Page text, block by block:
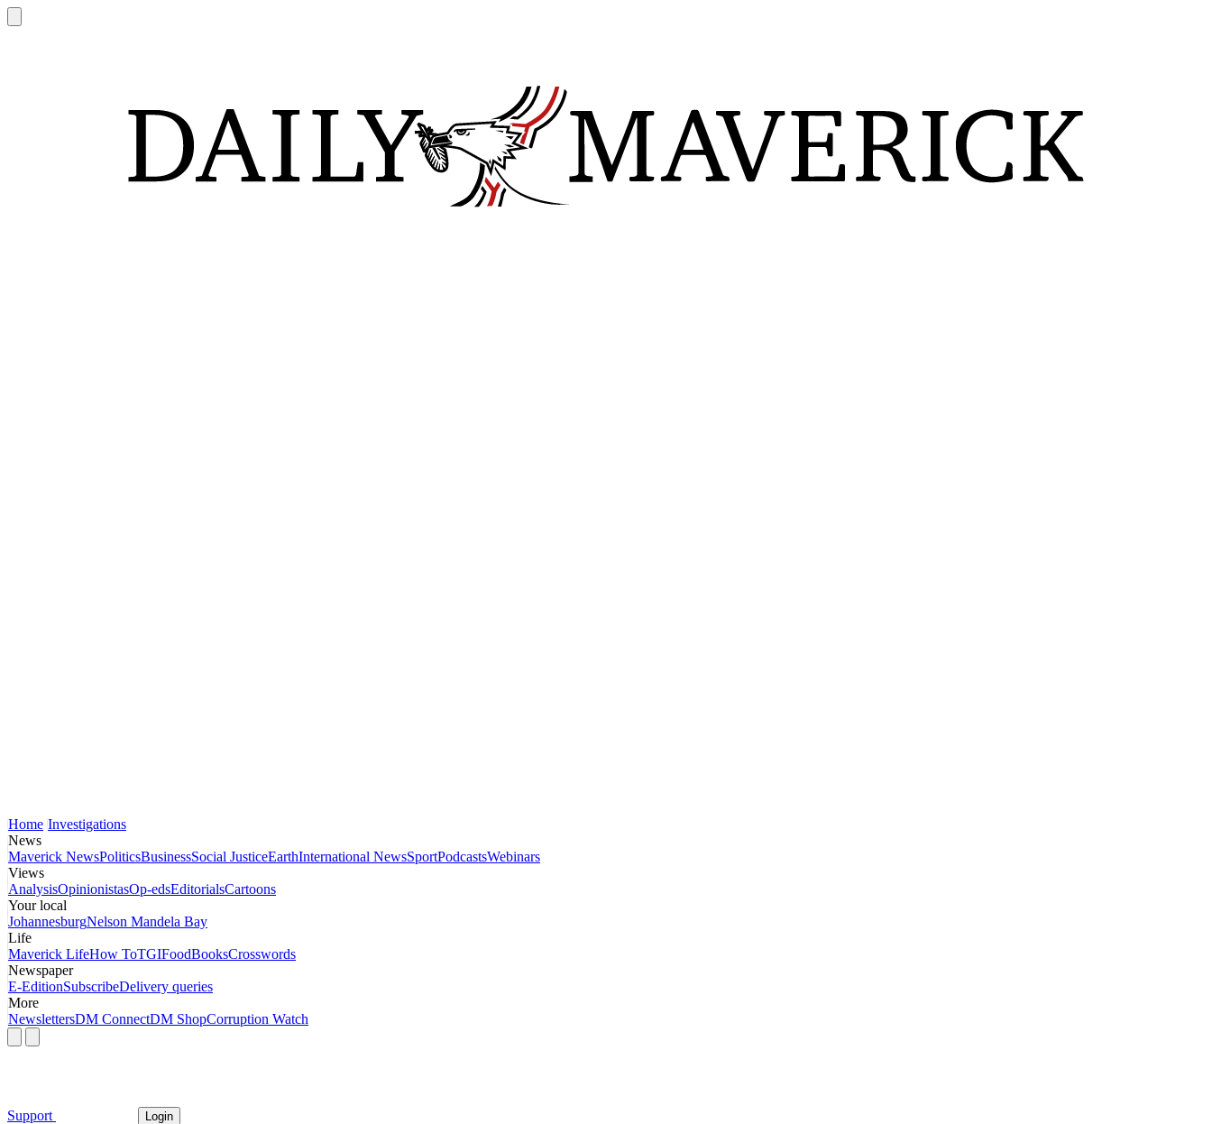
Home Investigations
News
Maverick NewsPoliticsBusinessSocial JusticeEarthInternational NewsSportPodcastsWebinars
Views
AnalysisOpinionistasOp-edsEditorialsCartoons
Your local
JohannesburgNelson Mandela Bay
Life
Maverick LifeHow ToTGIFoodBooksCrosswords
Newspaper
E-EditionSubscribeDelivery queries
More
NewslettersDM ConnectDM ShopCorruption Watch
Support Login